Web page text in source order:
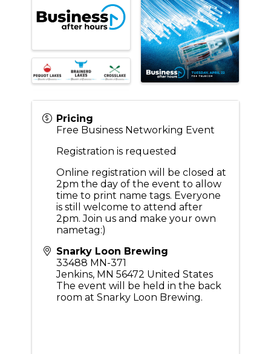
Pricing
Free Business Networking Event
Registration is requested
Online registration will be closed at
2pm the day of the event to allow
time to print name tags. Everyone
is still welcome to attend after
2pm. Join us and make your own
nametag:)
Snarky Loon Brewing
33488 MN-371
Jenkins, MN 56472 United States
The event will be held in the back
room at Snarky Loon Brewing.